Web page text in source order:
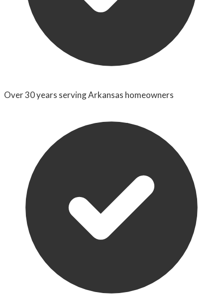
Over 30 years serving Arkansas homeowners